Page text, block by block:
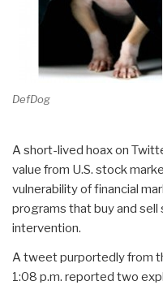
DefDog
A short-lived hoax on
value from U.S. stock
vulnerability of financial
programs that buy and sell
intervention.
A tweet purportedly from
1:08 p.m. reported two